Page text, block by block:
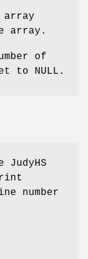
array
array.
of
to NULL.
JudyHS
number